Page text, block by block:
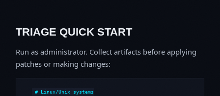
TRIAGE QUICK START
Run as administrator. Collect artifacts before applying
patches or making changes:
# Linux/Unix systems